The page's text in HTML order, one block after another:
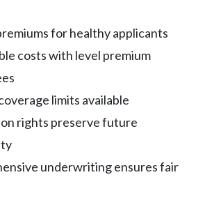
for healthy applicants
costs with level premium
limits available
rights preserve future
underwriting ensures fair